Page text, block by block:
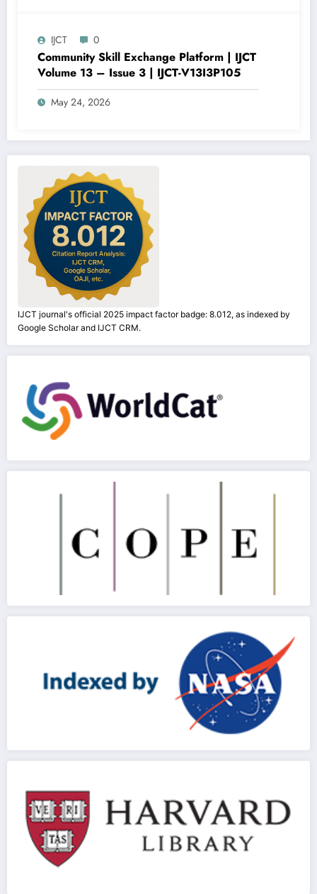
IJCT 0
Community Skill Exchange Platform | IJCT
Volume 13 – Issue 3 | IJCT-V13I3P105
May 24, 2026
IJCT journal's official 2025 impact factor badge: 8.012, as indexed by
Google Scholar and IJCT CRM.